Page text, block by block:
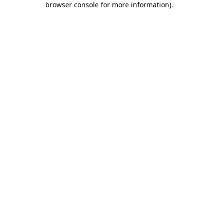
browser console for more information).